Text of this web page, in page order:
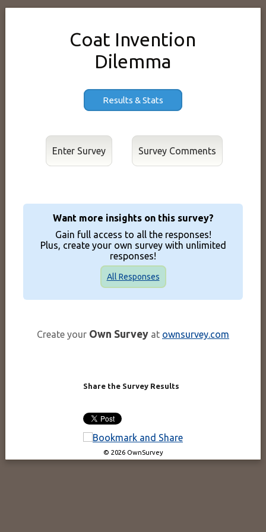
Coat Invention
Dilemma
Results & Stats
Enter Survey
Want more insights on this survey?
Gain full access to all the responses!
Plus, create your own survey with unlimited
responses!
All Responses
Create your Own Survey at ownsurvey.com
Share the Survey Results
© 2026 OwnSurvey